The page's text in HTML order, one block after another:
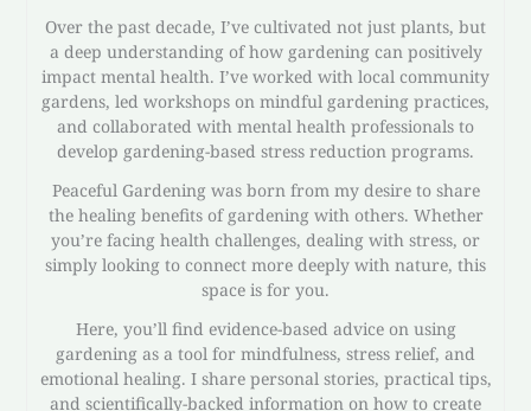
Over the past decade, I’ve cultivated not just plants, but
a deep understanding of how gardening can positively
impact mental health. I’ve worked with local community
gardens, led workshops on mindful gardening practices,
and collaborated with mental health professionals to
develop gardening-based stress reduction programs.
Peaceful Gardening was born from my desire to share
the healing benefits of gardening with others. Whether
you’re facing health challenges, dealing with stress, or
simply looking to connect more deeply with nature, this
space is for you.
Here, you’ll find evidence-based advice on using
gardening as a tool for mindfulness, stress relief, and
emotional healing. I share personal stories, practical tips,
and scientifically-backed information on how to create